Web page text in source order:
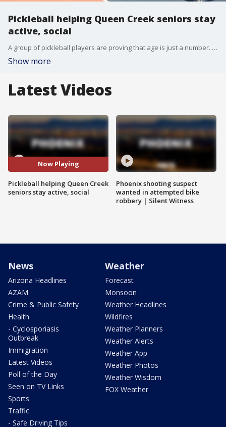
Pickleball helping Queen Creek seniors stay
active, social
A group of pickleball players are proving that age is just a number. FOX 10's Annalisa Pardo meets up with the "Octogenarians," a group staying active at the courts in Queen Creek.
Show more
Latest Videos
Now Playing
Pickleball helping Queen Creek
seniors stay active, social
Phoenix shooting suspect
wanted in attempted bike
robbery | Silent Witness
News
Arizona Headlines
AZAM
Crime & Public Safety
Health
- Cyclosporiasis
Outbreak
Immigration
Latest Videos
Poll of the Day
Seen on TV Links
Sports
Traffic
- Safe Driving Tips
Weather
Forecast
Monsoon
Weather Headlines
Wildfires
Weather Planners
Weather Alerts
Weather App
Weather Photos
Weather Wisdom
FOX Weather